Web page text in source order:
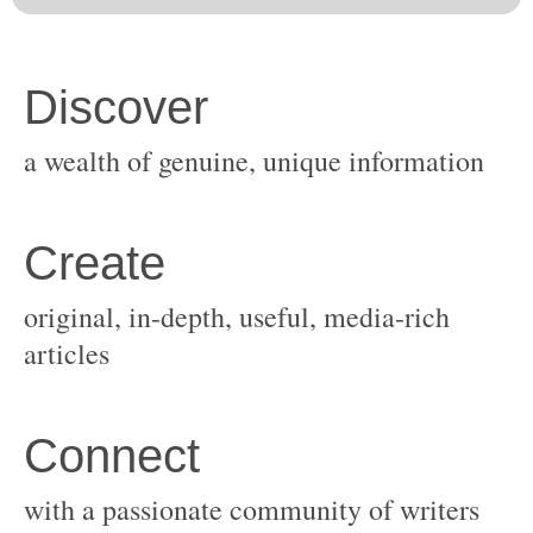
original, in-depth, useful, media-rich
with a passionate community of writers